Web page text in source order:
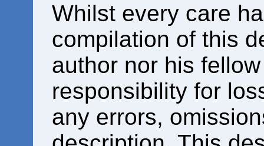
Whilst every care
compilation of this
author nor his
responsibility for
any errors,